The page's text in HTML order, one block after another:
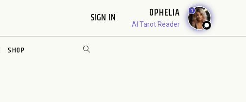
SIGN IN OPHELIA
AI Tarot Reader
1
SHOP